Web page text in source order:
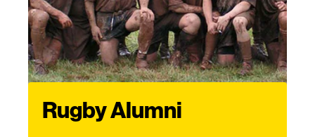
Rugby Alumni